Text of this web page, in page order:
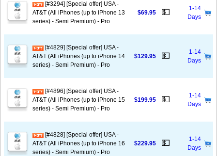
[#3294] [Special offer] USA -
AT&T (All iPhones (up to iPhone 13
series) - Semi Premium) - Pro
$69.95 💵
1-14
Days
[#4829] [Special offer] USA -
AT&T (All iPhones (up to iPhone 14
series) - Semi Premium) - Pro
$129.95 💵
1-14
Days
[#4896] [Special offer] USA -
AT&T (All iPhones (up to iPhone 15
series) - Semi Premium) - Pro
$199.95 💵
1-14
Days
[#4828] [Special offer] USA -
AT&T (All iPhones (up to iPhone 16
series) - Semi Premium) - Pro
$229.95 💵
1-14
Days